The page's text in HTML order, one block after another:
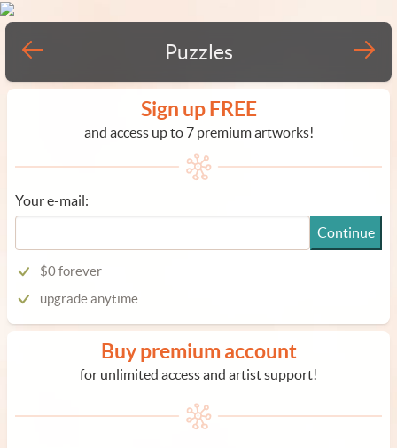
Puzzles
Sign up FREE
and access up to 7 premium artworks!
Your e-mail:
Continue
$0 forever
upgrade anytime
Buy premium account
for unlimited access and artist support!